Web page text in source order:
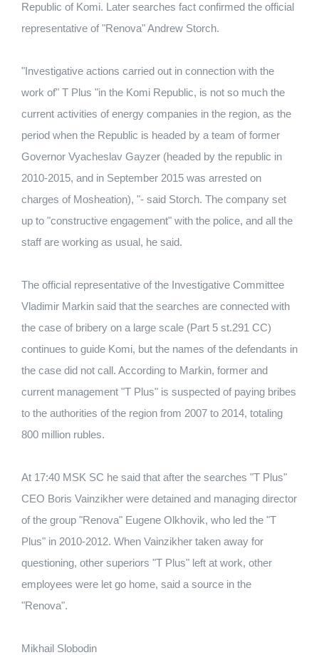
Republic of Komi. Later searches fact confirmed the official
representative of "Renova" Andrew Storch.
"Investigative actions carried out in connection with the
work of" T Plus "in the Komi Republic, is not so much the
current activities of energy companies in the region, as the
period when the Republic is headed by a team of former
Governor Vyacheslav Gayzer (headed by the republic in
2010-2015, and in September 2015 was arrested on
charges of Mosheation), "- said Storch. The company set
up to "constructive engagement" with the police, and all the
staff are working as usual, he said.
The official representative of the Investigative Committee
Vladimir Markin said that the searches are connected with
the case of bribery on a large scale (Part 5 st.291 CC)
continues to guide Komi, but the names of the defendants in
the case did not call. According to Markin, former and
current management "T Plus" is suspected of paying bribes
to the authorities of the region from 2007 to 2014, totaling
800 million rubles.
At 17:40 MSK SC he said that after the searches "T Plus"
CEO Boris Vainzikher were detained and managing director
of the group "Renova" Eugene Olkhovik, who led the "T
Plus" in 2010-2012. When Vainzikher taken away for
questioning, other superiors "T Plus" left at work, other
employees were let go home, said a source in the
"Renova".
Mikhail Slobodin